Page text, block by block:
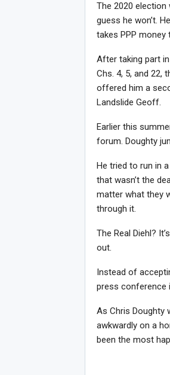
The 2020 election
guess he won’t.
takes PPP money
After taking part
Chs. 4, 5, and 22,
offered him a
Landslide Geoff.
Earlier this
forum. Doughty
He tried to run in
that wasn’t the
matter what they
through it.
The Real Diehl?
out.
Instead of
press conference
As Chris Doughty
awkwardly on a
been the most